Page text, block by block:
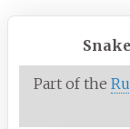
Part of the